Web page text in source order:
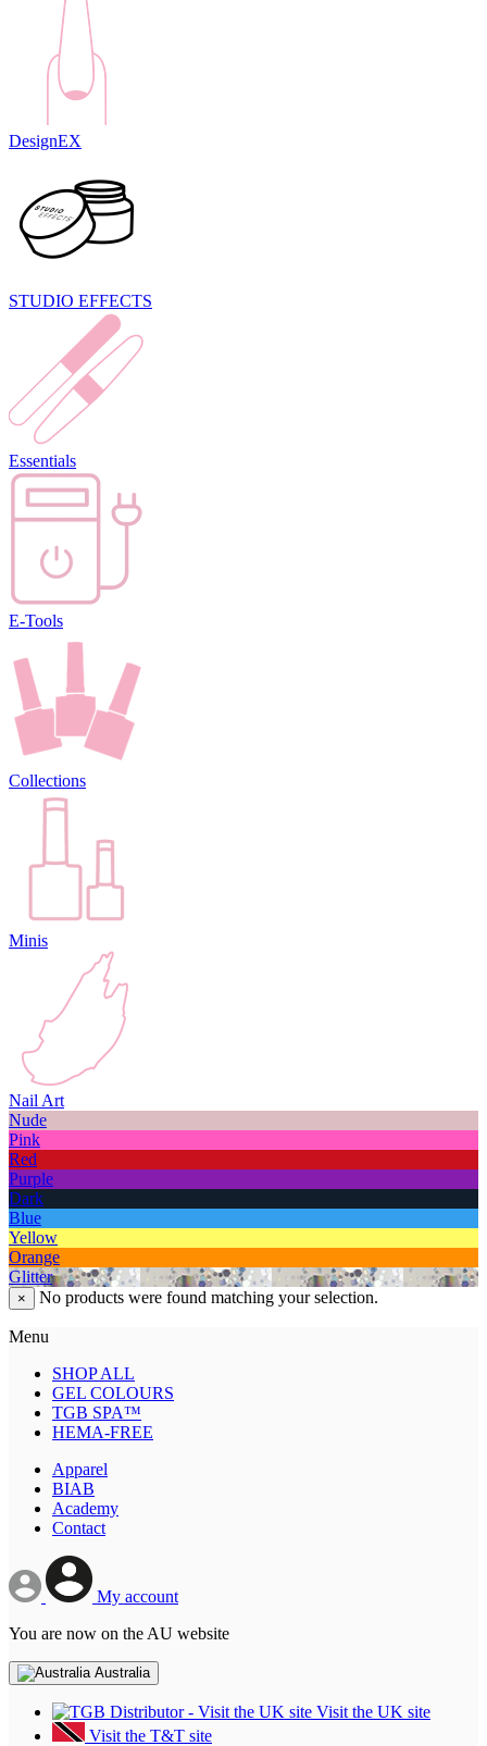
DesignEX
STUDIO EFFECTS
Essentials
E-Tools
Collections
Minis
Nail Art
Nude
Pink
Red
Purple
Dark
Blue
Yellow
Orange
Glitter
× No products were found matching your selection.
Menu
SHOP ALL
GEL COLOURS
TGB SPA™
HEMA-FREE
Apparel
BIAB
Academy
Contact
My account
You are now on the AU website
Australia
Visit the UK site
Visit the T&T site